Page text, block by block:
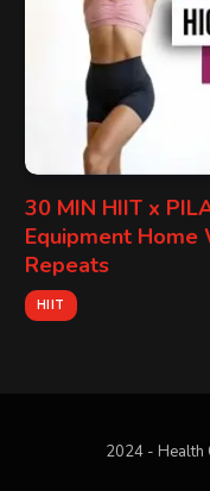
30 MIN HIIT x
Equipment Home
Repeats
HIIT
2024 - Health